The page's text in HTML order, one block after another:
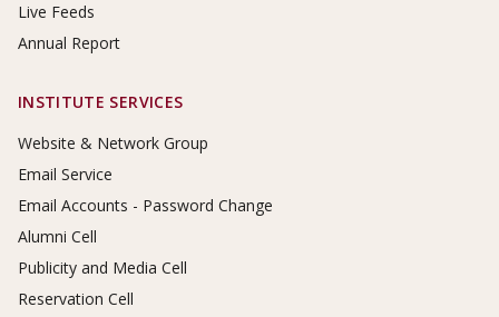
Live Feeds
Annual Report
INSTITUTE SERVICES
Website & Network Group
Email Service
Email Accounts - Password Change
Alumni Cell
Publicity and Media Cell
Reservation Cell